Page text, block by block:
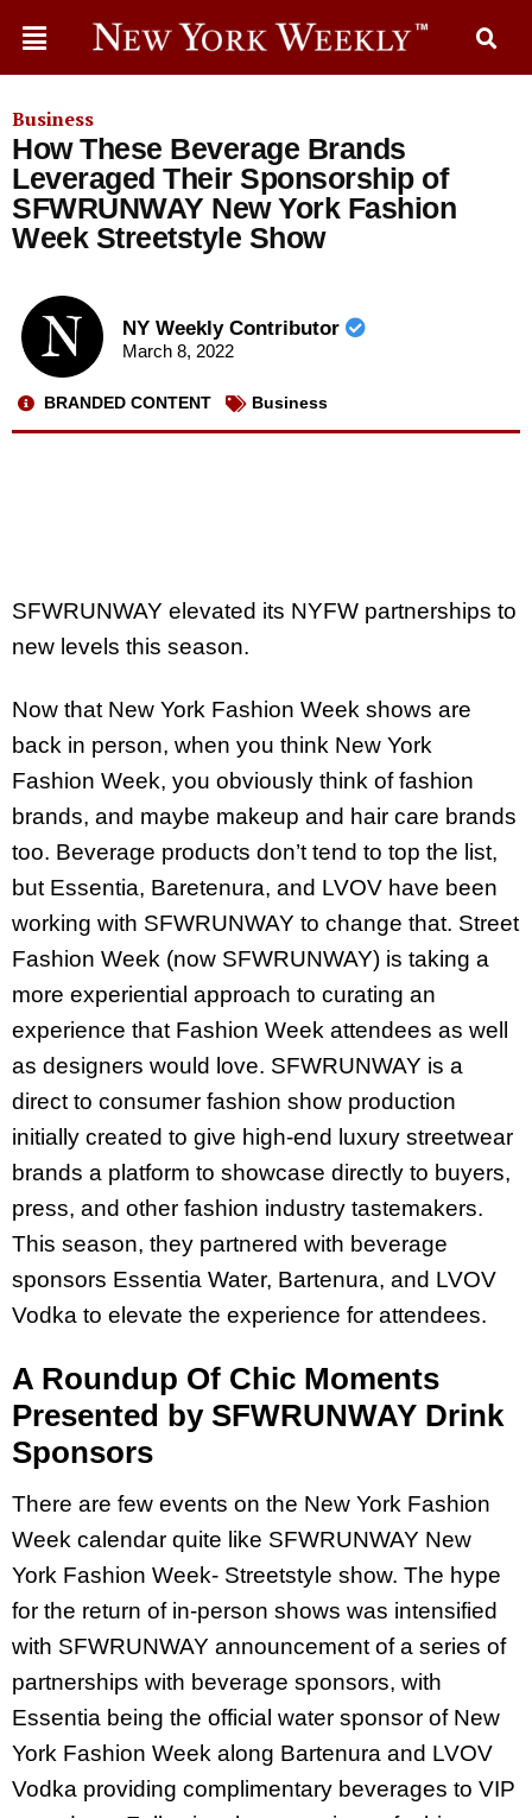
Business
How These Beverage Brands
Leveraged Their Sponsorship of
SFWRUNWAY New York Fashion
Week Streetstyle Show
NY Weekly Contributor
March 8, 2022
BRANDED CONTENT Business
SFWRUNWAY elevated its NYFW partnerships to
new levels this season.
Now that New York Fashion Week shows are
back in person, when you think New York
Fashion Week, you obviously think of fashion
brands, and maybe makeup and hair care brands
too. Beverage products don’t tend to top the list,
but Essentia, Baretenura, and LVOV have been
working with SFWRUNWAY to change that. Street
Fashion Week (now SFWRUNWAY) is taking a
more experiential approach to curating an
experience that Fashion Week attendees as well
as designers would love. SFWRUNWAY is a
direct to consumer fashion show production
initially created to give high-end luxury streetwear
brands a platform to showcase directly to buyers,
press, and other fashion industry tastemakers.
This season, they partnered with beverage
sponsors Essentia Water, Bartenura, and LVOV
Vodka to elevate the experience for attendees.
A Roundup Of Chic Moments
Presented by SFWRUNWAY Drink
Sponsors
There are few events on the New York Fashion
Week calendar quite like SFWRUNWAY New
York Fashion Week- Streetstyle show. The hype
for the return of in-person shows was intensified
with SFWRUNWAY announcement of a series of
partnerships with beverage sponsors, with
Essentia being the official water sponsor of New
York Fashion Week along Bartenura and LVOV
Vodka providing complimentary beverages to VIP